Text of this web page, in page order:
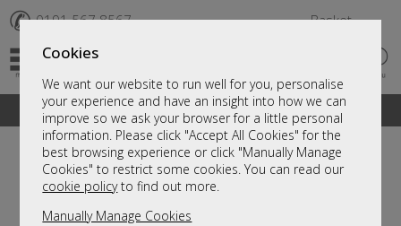
Cookies
We want our website to run well for you, personalise
your experience and have an insight into how we can
improve so we ask your browser for a little personal
information. Please click "Accept All Cookies" for the
best browsing experience or click "Manually Manage
Cookies" to restrict some cookies. You can read our
cookie policyto find out more.
Manually Manage Cookies
✆ 0191 567 8567 Basket
A fantastic range of furniture on show and online